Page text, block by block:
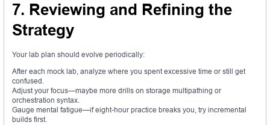
7. Reviewing and Refining the
Strategy
Your lab plan should evolve periodically:
After each mock lab, analyze where you spent excessive time or still get
confused.
Adjust your focus—maybe more drills on storage multipathing or
orchestration syntax.
Gauge mental fatigue—if eight-hour practice breaks you, try incremental
builds first.